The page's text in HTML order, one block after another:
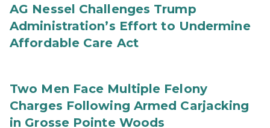
AG Nessel Challenges Trump
Administration’s Effort to Undermine
Affordable Care Act
Two Men Face Multiple Felony
Charges Following Armed Carjacking
in Grosse Pointe Woods